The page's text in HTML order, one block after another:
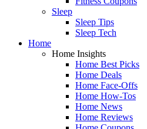
Sleep
Sleep Tips
Sleep Tech
Home
Home Insights
Home Best Picks
Home Deals
Home Face-Offs
Home How-Tos
Home News
Home Reviews